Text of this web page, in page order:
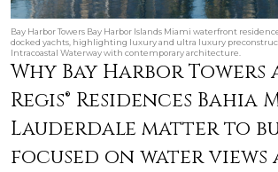
Bay Harbor Towers Bay Harbor Islands Miami waterfront
docked yachts, highlighting luxury and ultra luxury
Intracoastal Waterway with contemporary architecture.
Why Bay Harbor Towers
Regis® Residences Bahia
Lauderdale matter to
focused on water views